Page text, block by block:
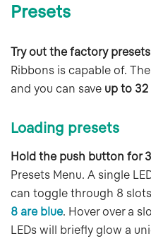
Presets
Try out the factory presets
Ribbons is capable of.
and you can save up to 32
Loading presets
Hold the push button for
Presets Menu. A single
can toggle through 8
8 are blue. Hover over a
LEDs will briefly glow a